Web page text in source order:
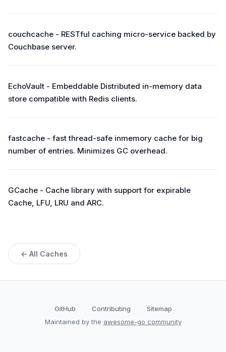
couchcache - RESTful caching micro-service backed by
Couchbase server.
EchoVault - Embeddable Distributed in-memory data
store compatible with Redis clients.
fastcache - fast thread-safe inmemory cache for big
number of entries. Minimizes GC overhead.
GCache - Cache library with support for expirable
Cache, LFU, LRU and ARC.
← All Caches
GitHub Contributing
Sitemap
Maintained by the awesome-go community